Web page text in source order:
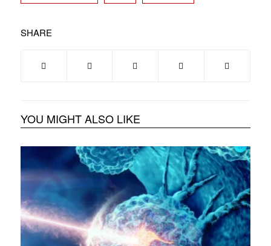
SHARE
YOU MIGHT ALSO LIKE